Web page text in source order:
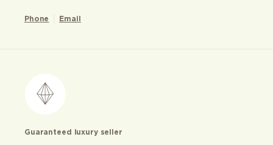
Phone Email
Guaranteed luxury seller